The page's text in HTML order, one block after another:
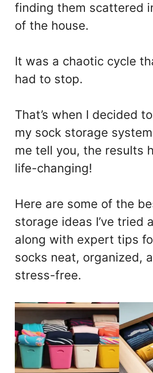
finding them scattered
of the house.
It was a chaotic cycle
had to stop.
That’s when I decided
my sock storage
me tell you, the results
life-changing!
Here are some of the
storage ideas I’ve tried
along with expert tips
socks neat, organized,
stress-free.